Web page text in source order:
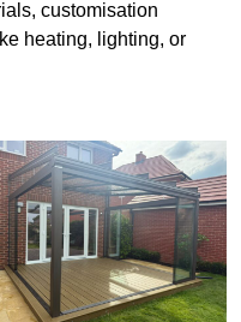
customisation
heating, lighting, or